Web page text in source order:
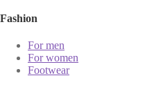
Fashion
For men
For women
Footwear